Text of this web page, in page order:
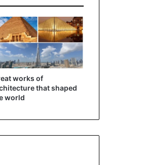
works of
that shaped
world